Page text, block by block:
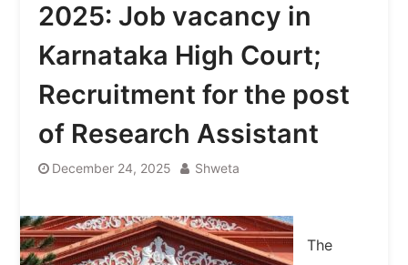
2025: Job vacancy in
Karnataka High Court;
Recruitment for the post
of Research Assistant
December 24, 2025 Shweta
The